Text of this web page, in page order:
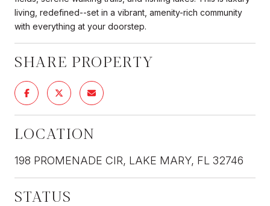
living, redefined--set in a vibrant, amenity-rich community
with everything at your doorstep.
SHARE PROPERTY
LOCATION
198 PROMENADE CIR, LAKE MARY, FL 32746
STATUS